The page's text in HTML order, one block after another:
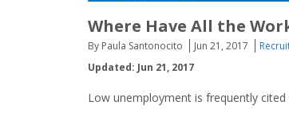
Where Have All the
By Paula Santonocito Jun 21, 2017
Updated: Jun 21, 2017
Low unemployment is frequently